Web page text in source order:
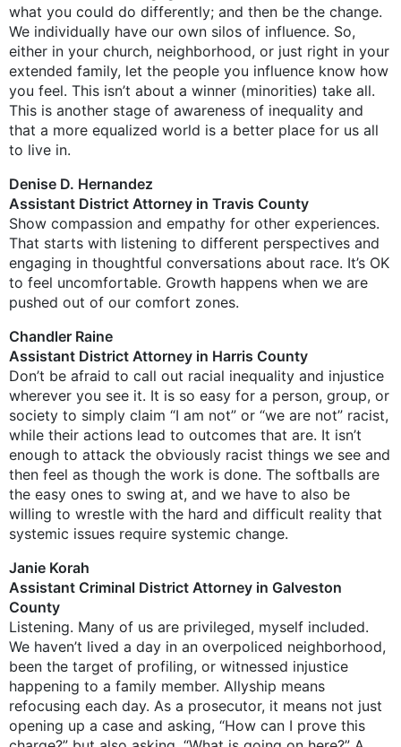
what you could do differently; and then be the change.
We individually have our own silos of influence. So,
either in your church, neighborhood, or just right in your
extended family, let the people you influence know how
you feel. This isn’t about a winner (minorities) take all.
This is another stage of awareness of inequality and
that a more equalized world is a better place for us all
to live in.
Denise D. Hernandez
Assistant District Attorney in Travis County
Show compassion and empathy for other experiences.
That starts with listening to different perspectives and
engaging in thoughtful conversations about race. It’s OK
to feel uncomfortable. Growth happens when we are
pushed out of our comfort zones.
Chandler Raine
Assistant District Attorney in Harris County
Don’t be afraid to call out racial inequality and injustice
wherever you see it. It is so easy for a person, group, or
society to simply claim “I am not” or “we are not” racist,
while their actions lead to outcomes that are. It isn’t
enough to attack the obviously racist things we see and
then feel as though the work is done. The softballs are
the easy ones to swing at, and we have to also be
willing to wrestle with the hard and difficult reality that
systemic issues require systemic change.
Janie Korah
Assistant Criminal District Attorney in Galveston
County
Listening. Many of us are privileged, myself included.
We haven’t lived a day in an overpoliced neighborhood,
been the target of profiling, or witnessed injustice
happening to a family member. Allyship means
refocusing each day. As a prosecutor, it means not just
opening up a case and asking, “How can I prove this